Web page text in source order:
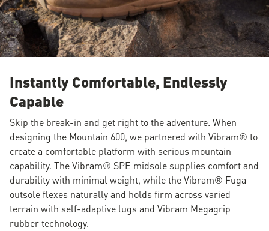
Instantly Comfortable, Endlessly
Capable
Skip the break-in and get right to the adventure. When
designing the Mountain 600, we partnered with Vibram® to
create a comfortable platform with serious mountain
capability. The Vibram® SPE midsole supplies comfort and
durability with minimal weight, while the Vibram® Fuga
outsole flexes naturally and holds firm across varied
terrain with self-adaptive lugs and Vibram Megagrip
rubber technology.